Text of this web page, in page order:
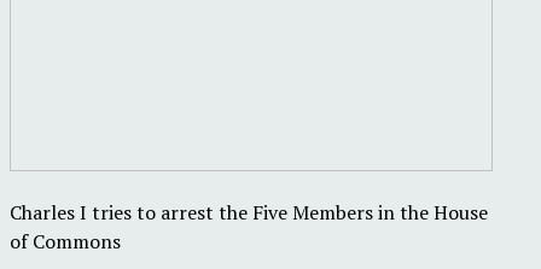
Charles I tries to arrest the Five Members in the House
of Commons